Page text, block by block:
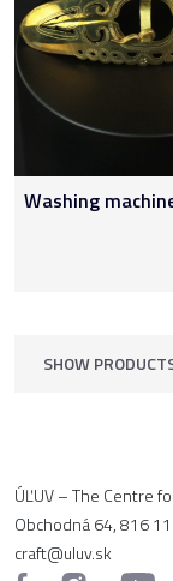
Washing
SHOW
ÚĽUV – The Centre
Obchodná 64, 816
craft@uluv.sk